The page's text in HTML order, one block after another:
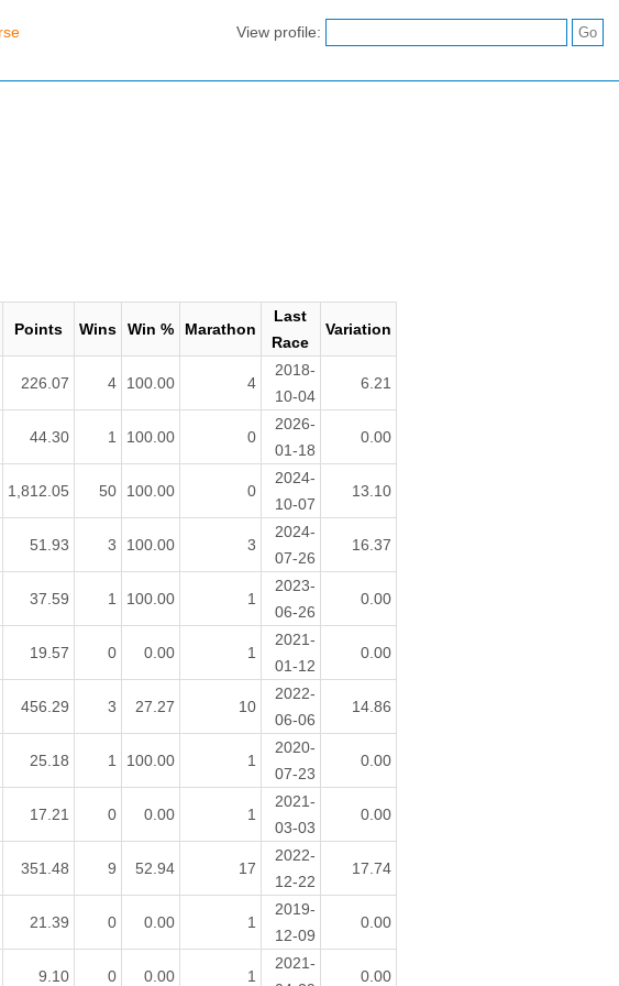
View profile:
Points Wins Win % Marathon
Last
Race
Variation
226.07 4 100.00 4
2018-
10-04
6.21
44.30 1 100.00 0
2026-
01-18
0.00
1,812.05 50 100.00 0
2024-
10-07
13.10
51.93 3 100.00 3
2024-
07-26
16.37
37.59 1 100.00 1
2023-
06-26
0.00
19.57 0 0.00 1
2021-
01-12
0.00
456.29 3 27.27 10
2022-
06-06
14.86
25.18 1 100.00 1
2020-
07-23
0.00
17.21 0 0.00 1
2021-
03-03
0.00
351.48 9 52.94 17
2022-
12-22
17.74
21.39 0 0.00 1
2019-
12-09
0.00
9.10 0 0.00 1
2021-
0.00